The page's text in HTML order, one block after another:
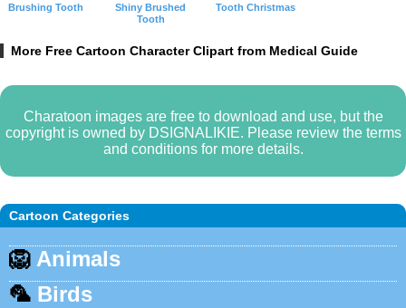
Cartoon Categories
🦁 Animals
🦜 Birds
Brushing Tooth
Shiny Brushed
Tooth
Tooth Christmas
More Free Cartoon Character Clipart from Medical Guide
Charatoon images are free to download and use, but the
copyright is owned by DSIGNALIKIE. Please review the terms
and conditions for more details.